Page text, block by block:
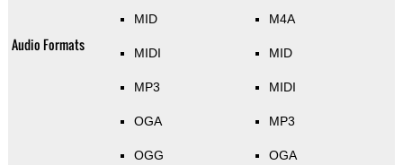
Audio Formats
MID
MIDI
MP3
OGA
OGG
M4A
MID
MIDI
MP3
OGA